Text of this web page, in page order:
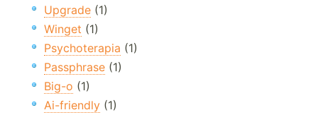
Upgrade (1)
Winget (1)
Psychoterapia (1)
Passphrase (1)
Big-o (1)
Ai-friendly (1)